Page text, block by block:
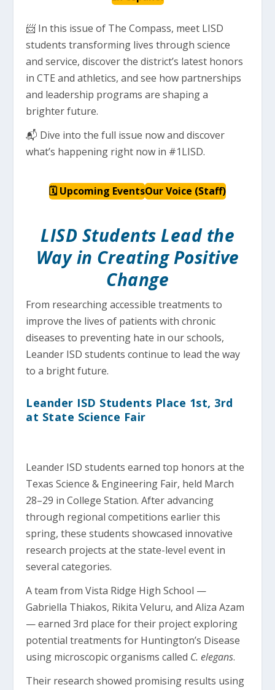
📨 In this issue of The Compass, meet LISD
students transforming lives through science
and service, discover the district’s latest honors
in CTE and athletics, and see how partnerships
and leadership programs are shaping a
brighter future.
📬 Dive into the full issue now and discover
what’s happening right now in #1LISD.
🗓 Upcoming EventsOur Voice (Staff)
LISD Students Lead the
Way in Creating Positive
Change
From researching accessible treatments to
improve the lives of patients with chronic
diseases to preventing hate in our schools,
Leander ISD students continue to lead the way
to a bright future.
Leander ISD Students Place 1st, 3rd
at State Science Fair
Leander ISD students earned top honors at the
Texas Science & Engineering Fair, held March
28–29 in College Station. After advancing
through regional competitions earlier this
spring, these students showcased innovative
research projects at the state-level event in
several categories.
A team from Vista Ridge High School —
Gabriella Thiakos, Rikita Veluru, and Aliza Azam
— earned 3rd place for their project exploring
potential treatments for Huntington’s Disease
using microscopic organisms called C. elegans.
Their research showed promising results using